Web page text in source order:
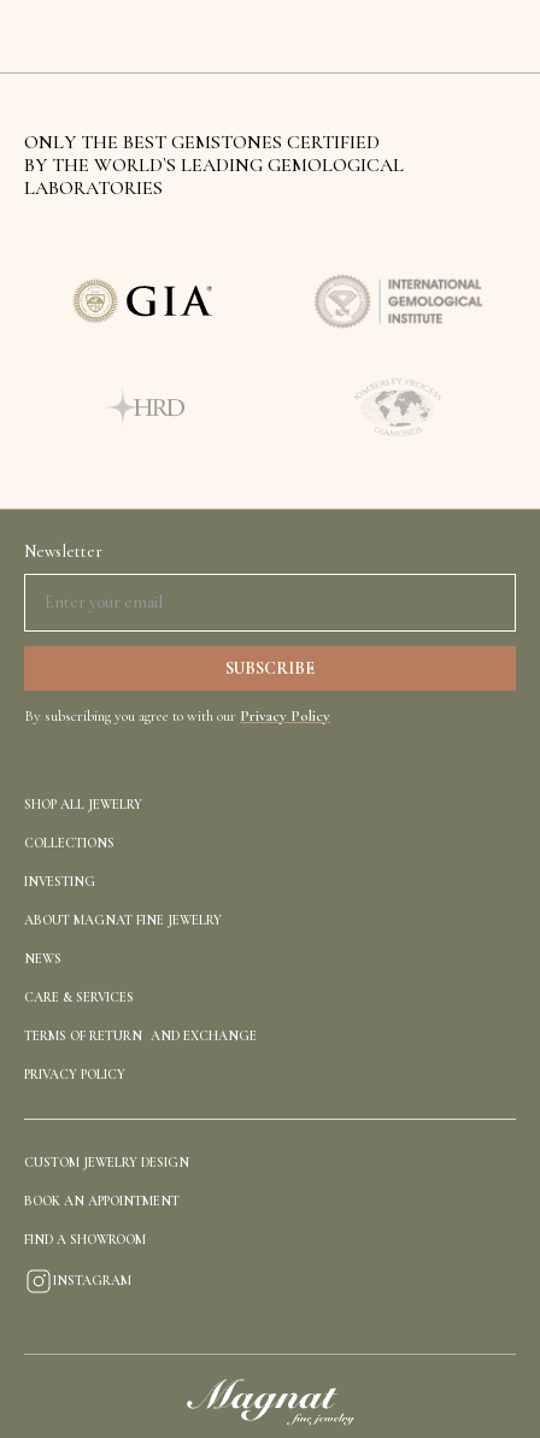
ONLY THE BEST GEMSTONES CERTIFIED
BY THE WORLD`S LEADING GEMOLOGICAL
LABORATORIES
Newsletter
By subscribing you agree to with our Privacy Policy
SHOP ALL JEWELRY
COLLECTIONS
INVESTING
ABOUT MAGNAT FINE JEWELRY
NEWS
CARE & SERVICES
TERMS OF RETURN AND EXCHANGE
PRIVACY POLICY
CUSTOM JEWELRY DESIGN
BOOK AN APPOINTMENT
FIND A SHOWROOM
INSTAGRAM